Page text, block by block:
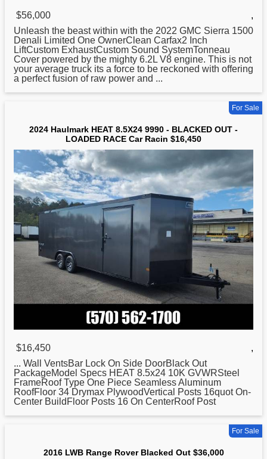
$56,000
,
Unleash the beast within with the 2022 GMC Sierra 1500
Denali Limited One OwnerClean Carfax2 Inch
LiftCustom ExhaustCustom Sound SystemTonneau
Cover powered by the mighty 6.2L V8 engine. This is not
your average truck its a force to be reckoned with offering
a perfect fusion of raw power and ...
For Sale
2024 Haulmark HEAT 8.5X24 9990 - BLACKED OUT -
LOADED RACE Car Racin $16,450
$16,450
,
... Wall VentsBar Lock On Side DoorBlack Out
PackageModel Specs HEAT 8.5x24 10K GVWRSteel
FrameRoof Type One Piece Seamless Aluminum
RoofFloor 34 Drymax PlywoodVertical Posts 16quot On-
Center BuildFloor Posts 16 On CenterRoof Post
For Sale
2016 LWB Range Rover Blacked Out $36,000